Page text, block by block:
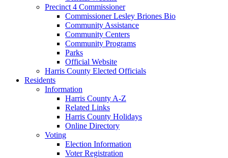
Precinct 4 Commissioner
Commissioner Lesley Briones Bio
Community Assistance
Community Centers
Community Programs
Parks
Official Website
Harris County Elected Officials
Residents
Information
Harris County A-Z
Related Links
Harris County Holidays
Online Directory
Voting
Election Information
Voter Registration